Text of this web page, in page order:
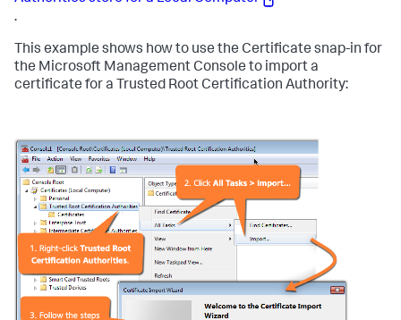
.
This example shows how to use the Certificate snap-in for
the Microsoft Management Console to import a
certificate for a Trusted Root Certification Authority: